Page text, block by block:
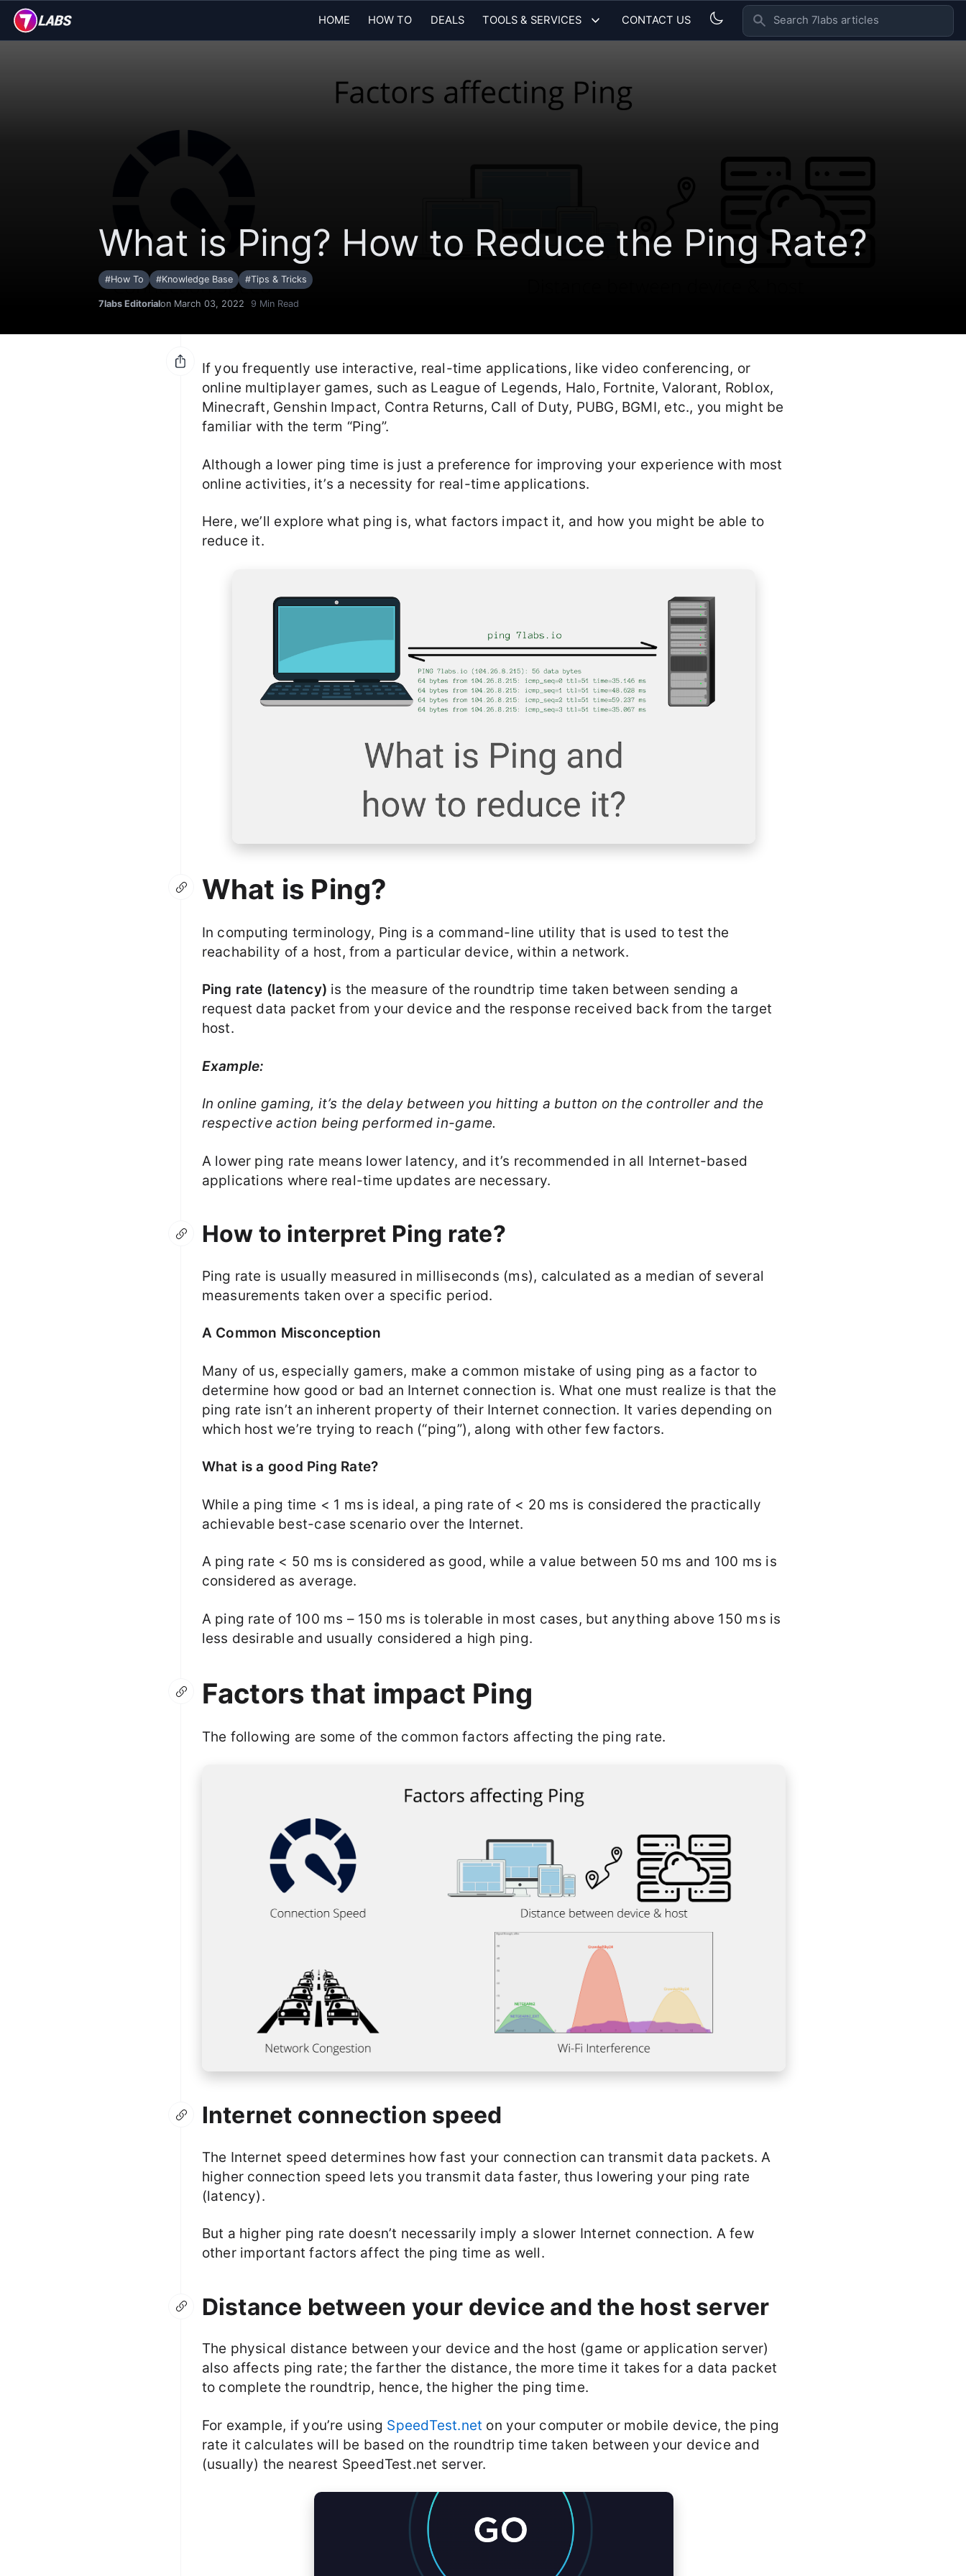
HOME HOW TO DEALS TOOLS & SERVICES CONTACT US SEARCH 7LABS ARTICLES
What is Ping? How to Reduce the Ping Rate?
#How To #Knowledge Base #Tips & Tricks
7labs Editorialon March 03, 2022 9 Min Read
If you frequently use interactive, real-time applications, like video conferencing, or
online multiplayer games, such as League of Legends, Halo, Fortnite, Valorant, Roblox,
Minecraft, Genshin Impact, Contra Returns, Call of Duty, PUBG, BGMI, etc., you might be
familiar with the term “Ping”.
Although a lower ping time is just a preference for improving your experience with most
online activities, it’s a necessity for real-time applications.
Here, we’ll explore what ping is, what factors impact it, and how you might be able to
reduce it.
What is Ping?
In computing terminology, Ping is a command-line utility that is used to test the
reachability of a host, from a particular device, within a network.
Ping rate (latency) is the measure of the roundtrip time taken between sending a
request data packet from your device and the response received back from the target
host.
Example:
In online gaming, it’s the delay between you hitting a button on the controller and the
respective action being performed in-game.
A lower ping rate means lower latency, and it’s recommended in all Internet-based
applications where real-time updates are necessary.
How to interpret Ping rate?
Ping rate is usually measured in milliseconds (ms), calculated as a median of several
measurements taken over a specific period.
A Common Misconception
Many of us, especially gamers, make a common mistake of using ping as a factor to
determine how good or bad an Internet connection is. What one must realize is that the
ping rate isn’t an inherent property of their Internet connection. It varies depending on
which host we’re trying to reach (“ping”), along with other few factors.
What is a good Ping Rate?
While a ping time < 1 ms is ideal, a ping rate of < 20 ms is considered the practically
achievable best-case scenario over the Internet.
A ping rate < 50 ms is considered as good, while a value between 50 ms and 100 ms is
considered as average.
A ping rate of 100 ms – 150 ms is tolerable in most cases, but anything above 150 ms is
less desirable and usually considered a high ping.
Factors that impact Ping
The following are some of the common factors affecting the ping rate.
Internet connection speed
The Internet speed determines how fast your connection can transmit data packets. A
higher connection speed lets you transmit data faster, thus lowering your ping rate
(latency).
But a higher ping rate doesn’t necessarily imply a slower Internet connection. A few
other important factors affect the ping time as well.
Distance between your device and the host server
The physical distance between your device and the host (game or application server)
also affects ping rate; the farther the distance, the more time it takes for a data packet
to complete the roundtrip, hence, the higher the ping time.
For example, if you’re using SpeedTest.net on your computer or mobile device, the ping
rate it calculates will be based on the roundtrip time taken between your device and
(usually) the nearest SpeedTest.net server.